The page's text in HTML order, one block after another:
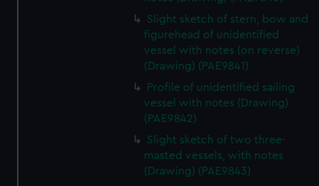
Slight sketch of stern, bow and
figurehead of unidentified
vessel with notes (on reverse)
(Drawing) (PAE9841)
Profile of unidentified sailing
vessel with notes (Drawing)
(PAE9842)
Slight sketch of two three-
masted vessels, with notes
(Drawing) (PAE9843)